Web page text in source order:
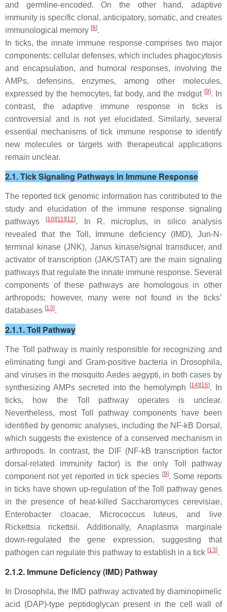
and germline-encoded. On the other hand, adaptive
immunity is specific clonal, anticipatory, somatic, and creates
immunological memory [8].
In ticks, the innate immune response comprises two major
components: cellular defenses, which includes phagocytosis
and encapsulation, and humoral responses, involving the
AMPs, defensins, enzymes, among other molecules,
expressed by the hemocytes, fat body, and the midgut [9]. In
contrast, the adaptive immune response in ticks is
controversial and is not yet elucidated. Similarly, several
essential mechanisms of tick immune response to identify
new molecules or targets with therapeutical applications
remain unclear.
2.1. Tick Signaling Pathways in Immune Response
The reported tick genomic information has contributed to the
study and elucidation of the immune response signaling
pathways
[10][11][12]. In R. microplus, in silico analysis
revealed that the Toll, Immune deficiency (IMD), Jun-N-
terminal kinase (JNK), Janus kinase/signal transducer, and
activator of transcription (JAK/STAT) are the main signaling
pathways that regulate the innate immune response. Several
components of these pathways are homologous in other
arthropods; however, many were not found in the ticks’
databases [13].
2.1.1. Toll Pathway
The Toll pathway is mainly responsible for recognizing and
eliminating fungi and Gram-positive bacteria in Drosophila,
and viruses in the mosquito Aedes aegypti, in both cases by
synthesizing AMPs secreted into the hemolymph
[14][15]. In
ticks, how the Toll pathway operates is unclear.
Nevertheless, most Toll pathway components have been
identified by genomic analyses, including the NF-kB Dorsal,
which suggests the existence of a conserved mechanism in
arthropods. In contrast, the DIF (NF-kB transcription factor
dorsal-related immunity factor) is the only Toll pathway
component not yet reported in tick species [9]. Some reports
in ticks have shown up-regulation of the Toll pathway genes
in the presence of heat-killed Saccharomyces cerevisiae,
Enterobacter cloacae, Micrococcus luteus, and live
Rickettsia rickettsii. Additionally,Anaplasma marginale
down-regulated the gene expression, suggesting that
pathogen can regulate this pathway to establish in a tick [13].
2.1.2. Immune Deficiency (IMD) Pathway
In Drosophila, the IMD pathway activated by diaminopimelic
acid (DAP)-type peptidoglycan present in the cell wall of